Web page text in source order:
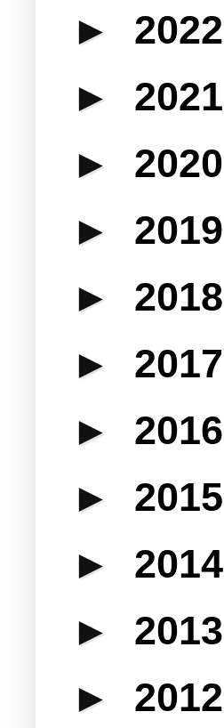
► 2022
► 2021
► 2020
► 2019
► 2018
► 2017
► 2016
► 2015
► 2014
► 2013
► 2012